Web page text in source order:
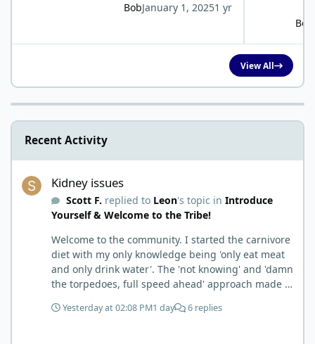
BobJanuary 1, 20251 yr
Bob
View All
Recent Activity
Kidney issues
Scott F. replied to Leon's topic in Introduce
Yourself & Welcome to the Tribe!
Welcome to the community. I started the carnivore
diet with my only knowledge being 'only eat meat
and only drink water'. The 'not knowing' and 'damn
the torpedoes, full speed ahead' approach made it
wish I had found this group first, prepped some
Yesterday at 02:08 PM1 day 6 replies